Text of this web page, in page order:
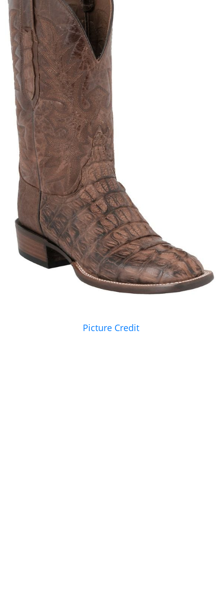
Picture Credit